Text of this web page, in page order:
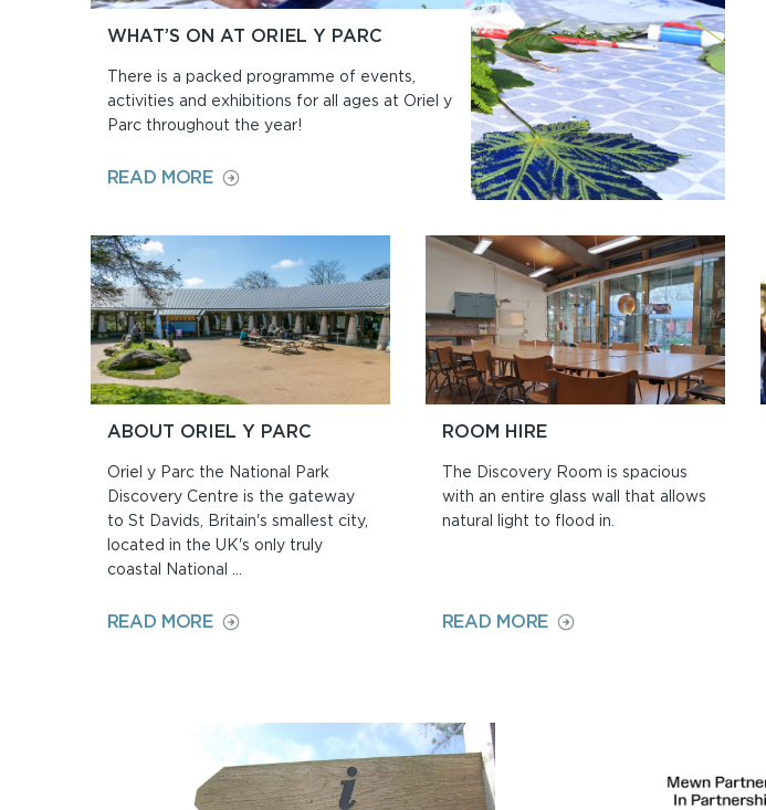
WHAT’S ON AT ORIEL Y PARC
There is a packed programme of events,
activities and exhibitions for all ages at Oriel y
Parc throughout the year!
READ MOREON
AT
PARC
ABOUT ORIEL Y PARC
Oriel y Parc the National Park
Discovery Centre is the gateway
to St Davids, Britain's smallest city,
located in the UK's only truly
coastal National ...
READ MOREON
ROOM HIRE
The Discovery Room is spacious
with an entire glass wall that allows
natural light to flood in.
READ MOREON